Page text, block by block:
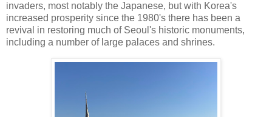
invaders, most notably the Japanese, but with Korea's
increased prosperity since the 1980's there has been a
revival in restoring much of Seoul's historic monuments,
including a number of large palaces and shrines.